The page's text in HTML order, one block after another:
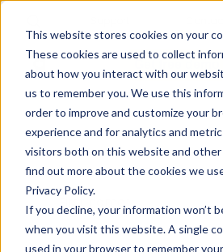
This website stores cookies on your
These cookies are used to collect
about how you interact with our
us to remember you. We use this
order to improve and customize your
experience and for analytics and
visitors both on this website and other
find out more about the cookies we
Privacy Policy.
If you decline, your information won’t
when you visit this website. A single
used in your browser to remember
First name